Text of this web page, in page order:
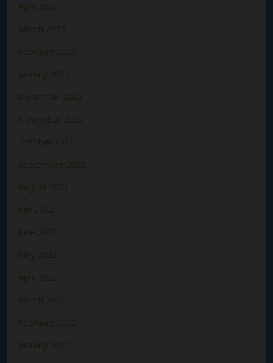
April 2023
March 2023
February 2023
January 2023
December 2022
November 2022
October 2022
September 2022
August 2022
July 2022
June 2022
May 2022
April 2022
March 2022
February 2022
January 2022